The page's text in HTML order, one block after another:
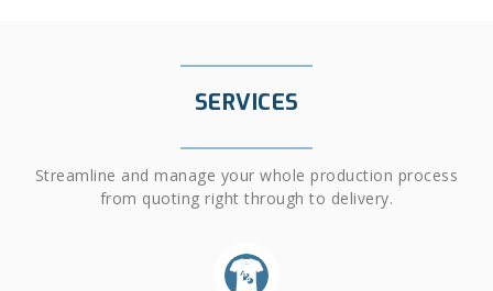
SERVICES
Streamline and manage your whole production process
from quoting right through to delivery.